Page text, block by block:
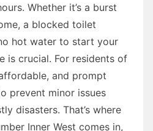
Whether it’s a burst
a blocked toilet
hot water to start your
is crucial. For residents of
and prompt
prevent minor issues
disasters. That’s where
Inner West comes in,